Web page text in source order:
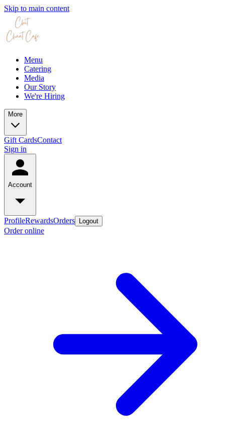
Skip to main content
Menu
Catering
Media
Our Story
We're Hiring
More
Gift CardsContact
Sign in
Account
ProfileRewardsOrders Logout
Order online